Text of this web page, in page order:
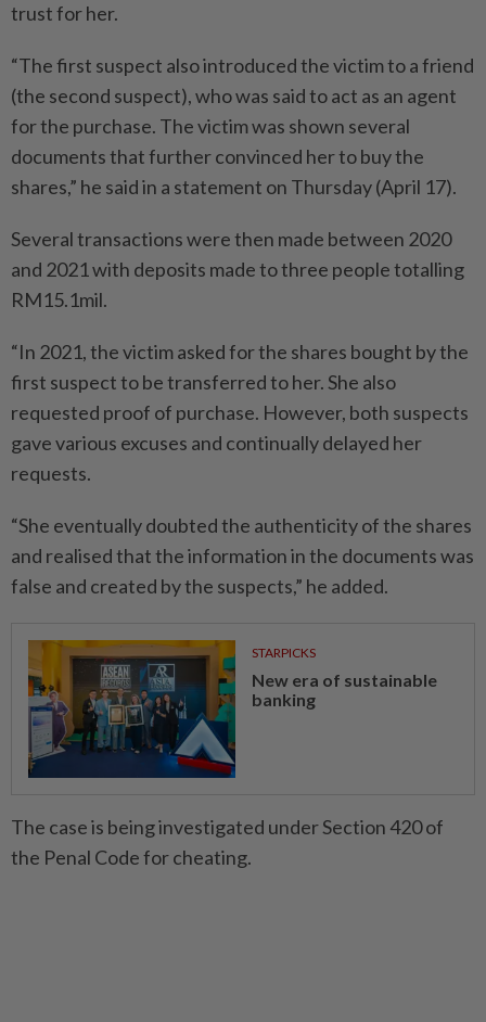
trust for her.
“The first suspect also introduced the victim to a friend
(the second suspect), who was said to act as an agent
for the purchase. The victim was shown several
documents that further convinced her to buy the
shares,” he said in a statement on Thursday (April 17).
Several transactions were then made between 2020
and 2021 with deposits made to three people totalling
RM15.1mil.
“In 2021, the victim asked for the shares bought by the
first suspect to be transferred to her. She also
requested proof of purchase. However, both suspects
gave various excuses and continually delayed her
requests.
“She eventually doubted the authenticity of the shares
and realised that the information in the documents was
false and created by the suspects,” he added.
STARPICKS
New era of sustainable
banking
The case is being investigated under Section 420 of
the Penal Code for cheating.